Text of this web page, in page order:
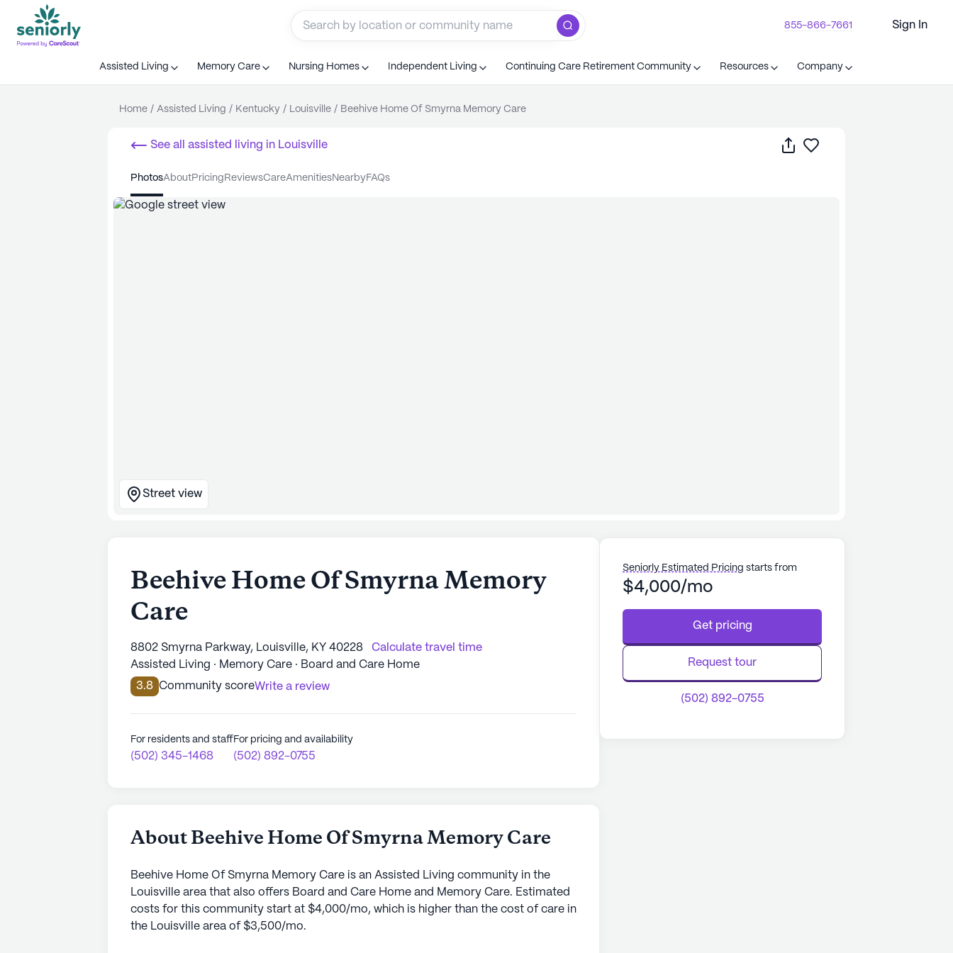
855-866-7661 Sign In
Assisted Living Memory Care Nursing Homes Independent Living Continuing Care Retirement Community Resources Company
Home / Assisted Living / Kentucky / Louisville / Beehive Home Of Smyrna Memory Care
See all assisted living in Louisville Share
photos about pricing reviews care amenities nearby FAQs
Street view
Beehive Home Of Smyrna Memory
Care
8802 Smyrna Parkway, Louisville, KY 40228
Calculate travel time
Assisted Living · Memory Care · Board and Care Home
3.8 Community scoreWrite a review
For residents and staff
(502) 345-1468
For pricing and availability
(502) 892-0755
About Beehive Home Of Smyrna Memory Care
Beehive Home Of Smyrna Memory Care is an Assisted Living community in the
Louisville area that also offers Board and Care Home and Memory Care. Estimated
costs for this community start at $4,000/mo, which is higher than the cost of care in
the Louisville area of $3,500/mo.
Seniorly Estimated Pricing starts from
$4,000/mo
Get pricing
Request tour
(502) 892-0755